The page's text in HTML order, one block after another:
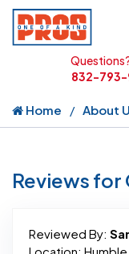
832-793-
Home About
Reviews for
Reviewed By: